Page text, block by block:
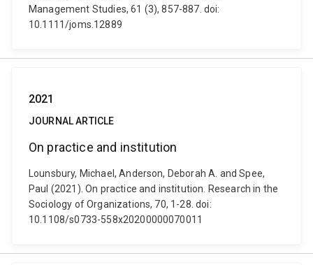
Management Studies, 61 (3), 857-887. doi:
10.1111/joms.12889
2021
JOURNAL ARTICLE
On practice and institution
Lounsbury, Michael, Anderson, Deborah A. and Spee,
Paul (2021). On practice and institution. Research in the
Sociology of Organizations, 70, 1-28. doi:
10.1108/s0733-558x20200000070011